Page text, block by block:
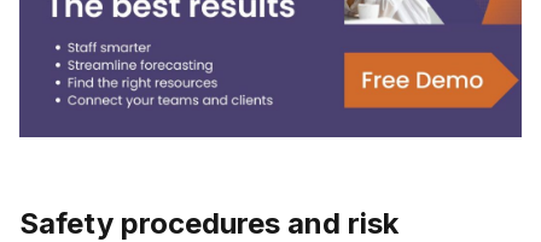
Safety procedures and risk